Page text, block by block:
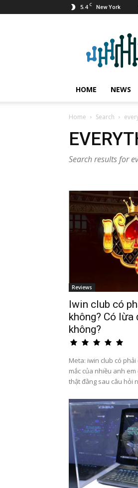
5.4 C New York
HOME NEWS
Home Search
Search results for
Reviews
Iwin club có
không? Có
không?
Meta: iwin club có
mắc của nhiều anh
thật đằng sau câu hỏi